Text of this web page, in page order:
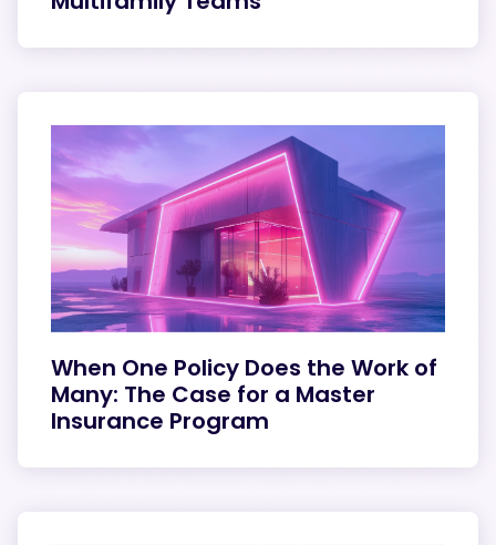
When One Policy Does the Work of
Many: The Case for a Master
Insurance Program